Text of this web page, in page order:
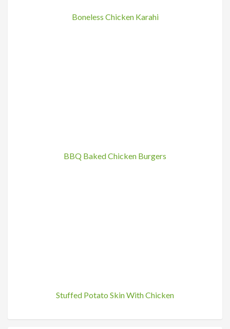
Boneless Chicken Karahi
BBQ Baked Chicken Burgers
Stuffed Potato Skin With Chicken